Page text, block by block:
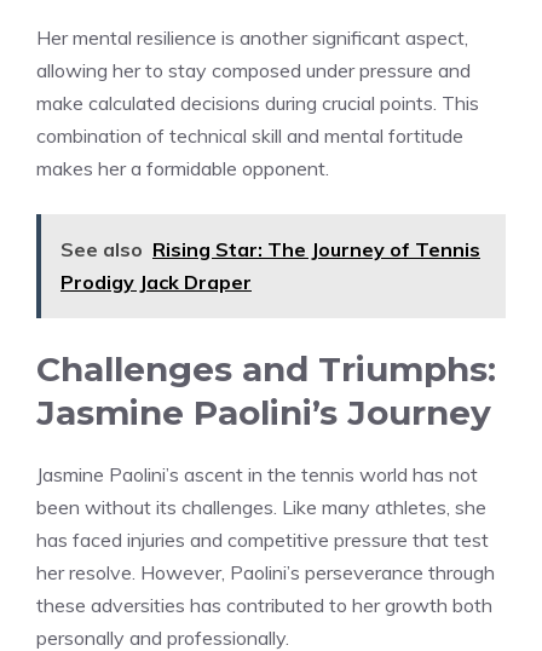
Her mental resilience is another significant aspect,
allowing her to stay composed under pressure and
make calculated decisions during crucial points. This
combination of technical skill and mental fortitude
makes her a formidable opponent.
See also Rising Star: The Journey of Tennis
Prodigy Jack Draper
Challenges and Triumphs:
Jasmine Paolini’s Journey
Jasmine Paolini’s ascent in the tennis world has not
been without its challenges. Like many athletes, she
has faced injuries and competitive pressure that test
her resolve. However, Paolini’s perseverance through
these adversities has contributed to her growth both
personally and professionally.